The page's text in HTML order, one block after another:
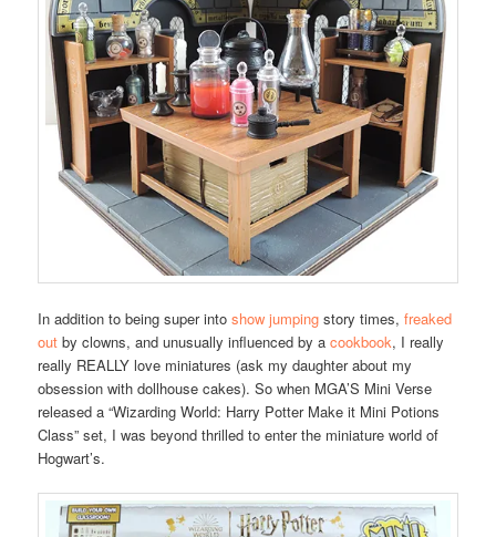
In addition to being super intoshow jumping story times,freaked
out by clowns, and unusually influenced by acookbook, I really
really REALLY love miniatures (ask my daughter about my
obsession with dollhouse cakes). So when MGA’S Mini Verse
released a “Wizarding World: Harry Potter Make it Mini Potions
Class” set, I was beyond thrilled to enter the miniature world of
Hogwart’s.